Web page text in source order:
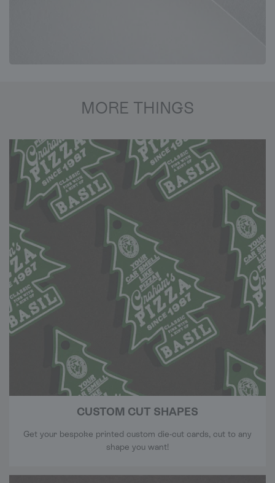
MORE THINGS
CUSTOM CUT SHAPES
Get your bespoke printed custom die-cut cards, cut to any
shape you want!